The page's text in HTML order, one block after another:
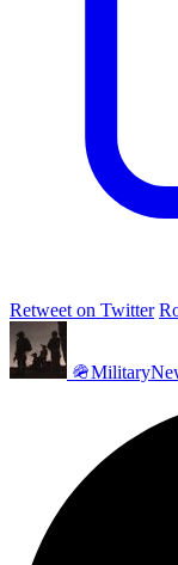
Retweet on Twitter